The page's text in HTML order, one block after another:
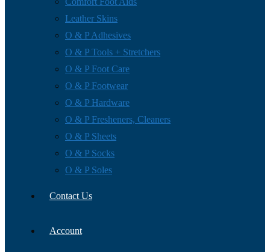
Leather Skins
O & P Adhesives
O & P Tools + Stretchers
O & P Foot Care
O & P Footwear
O & P Hardware
O & P Fresheners, Cleaners
O & P Sheets
O & P Socks
O & P Soles
Contact Us
Account